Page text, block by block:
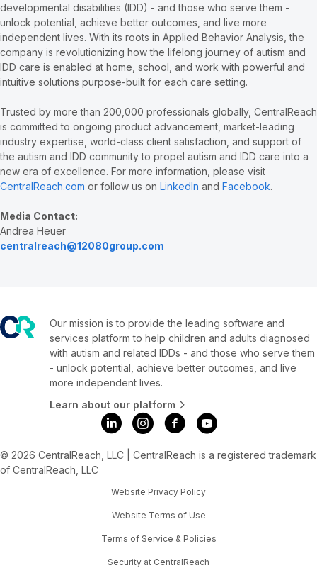
developmental disabilities (IDD) - and those who serve them -
unlock potential, achieve better outcomes, and live more
independent lives. With its roots in Applied Behavior Analysis, the
company is revolutionizing how the lifelong journey of autism and
IDD care is enabled at home, school, and work with powerful and
intuitive solutions purpose-built for each care setting.
Trusted by more than 200,000 professionals globally, CentralReach
is committed to ongoing product advancement, market-leading
industry expertise, world-class client satisfaction, and support of
the autism and IDD community to propel autism and IDD care into a
new era of excellence. For more information, please visit
CentralReach.com or follow us on LinkedIn and Facebook.
Media Contact:
Andrea Heuer
centralreach@12080group.com
Our mission is to provide the leading software and
services platform to help children and adults diagnosed
with autism and related IDDs - and those who serve them
- unlock potential, achieve better outcomes, and live
more independent lives.
Learn about our platform
© 2026 CentralReach, LLC | CentralReach is a registered trademark
of CentralReach, LLC
Website Privacy Policy
Website Terms of Use
Terms of Service & Policies
Security at CentralReach